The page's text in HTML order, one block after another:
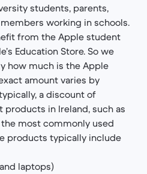
students, parents,
working in schools.
from the Apple student
Education Store. So we
how much is the Apple
amount varies by
a discount of
products in Ireland, such as
most commonly used
products typically include
laptops)